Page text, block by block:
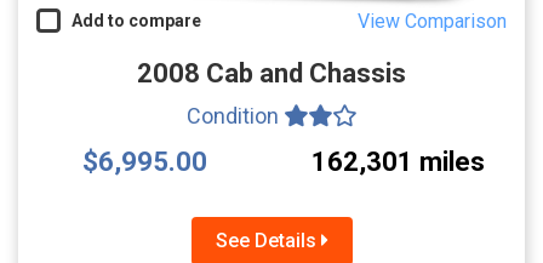
Add to compare View Comparison
2008 Cab and Chassis
Condition
$6,995.00 162,301 miles
See Details